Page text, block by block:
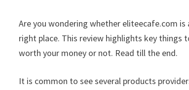
Are you wondering whether eliteecafe.com
right place. This review highlights key
worth your money or not. Read till the end.
It is common to see several products